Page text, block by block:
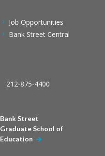
212-875-4400
Job Opportunities
Bank Street Central
Bank Street
Graduate School of
Education